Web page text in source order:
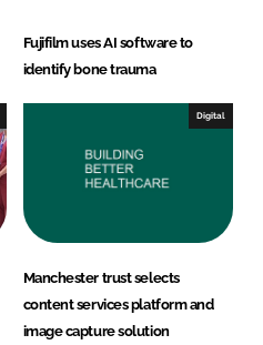
Fujifilm uses AI software to
identify bone trauma
Digital
Manchester trust selects
content services platform and
image capture solution